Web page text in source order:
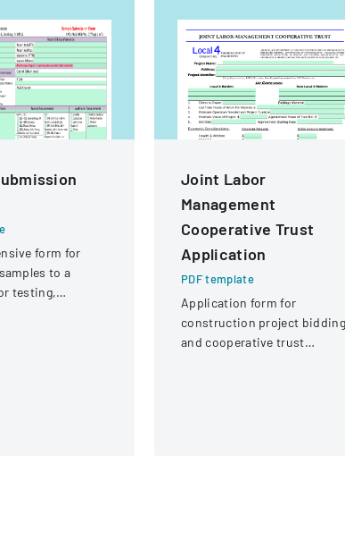
form for
to a
testing,
Joint Labor
Management
Cooperative Trust
Application
PDF template
Application form for
construction project bidding
and cooperative trust